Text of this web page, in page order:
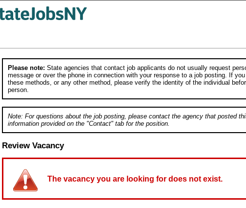
Please note: State agencies that contact job applicants do not usually request
message or over the phone in connection with your response to a job posting. If
these methods, or any other method, please verify the identity of the individual
person.
Note: For questions about the job posting, please contact the agency that posted
information provided on the "Contact" tab for the position.
Review Vacancy
The vacancy you are looking for does not exist.